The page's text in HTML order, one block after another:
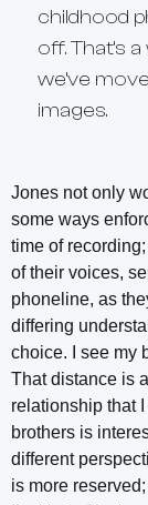
childhood
off. That’s
we’ve
images.
Jones not only
some ways
time of
of their voices,
phoneline, as
differing
choice. I see my
That distance is
relationship that
brothers is
different
is more